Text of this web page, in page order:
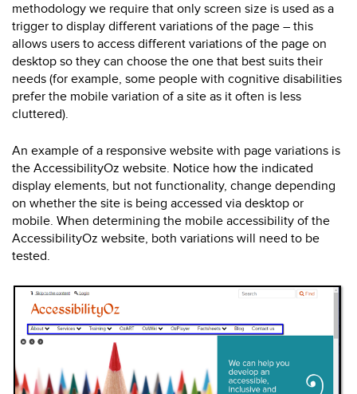
methodology we require that only screen size is used as a
trigger to display different variations of the page – this
allows users to access different variations of the page on
desktop so they can choose the one that best suits their
needs (for example, some people with cognitive disabilities
prefer the mobile variation of a site as it often is less
cluttered).
An example of a responsive website with page variations is
the AccessibilityOz website. Notice how the indicated
display elements, but not functionality, change depending
on whether the site is being accessed via desktop or
mobile. When determining the mobile accessibility of the
AccessibilityOz website, both variations will need to be
tested.